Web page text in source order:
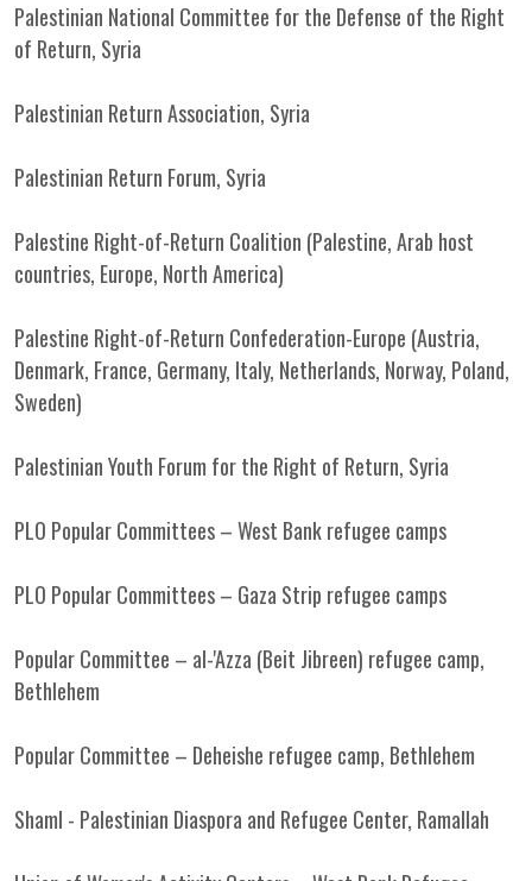
Palestinian National Committee for the Defense of the Right
of Return, Syria
Palestinian Return Association, Syria
Palestinian Return Forum, Syria
Palestine Right-of-Return Coalition (Palestine, Arab host
countries, Europe, North America)
Palestine Right-of-Return Confederation-Europe (Austria,
Denmark, France, Germany, Italy, Netherlands, Norway, Poland,
Sweden)
Palestinian Youth Forum for the Right of Return, Syria
PLO Popular Committees – West Bank refugee camps
PLO Popular Committees – Gaza Strip refugee camps
Popular Committee – al-'Azza (Beit Jibreen) refugee camp,
Bethlehem
Popular Committee – Deheishe refugee camp, Bethlehem
Shaml - Palestinian Diaspora and Refugee Center, Ramallah